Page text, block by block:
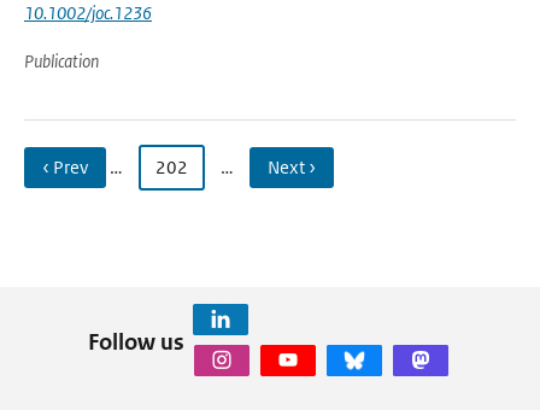
10.1002/joc.1236
Publication
‹ Prev … 202 … Next ›
Follow us